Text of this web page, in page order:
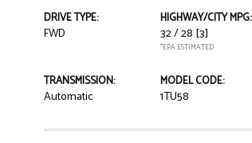
DRIVE TYPE:
FWD
HIGHWAY/CITY MPG:
32 / 28 [3]
*EPA ESTIMATED
TRANSMISSION:
Automatic
MODEL CODE:
1TU58